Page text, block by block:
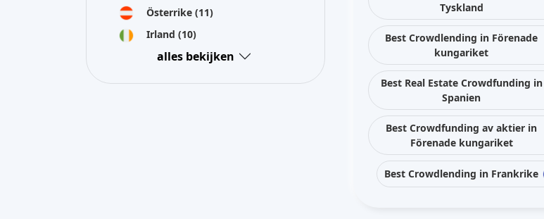
Österrike (11)
Irland (10)
alles bekijken
Tyskland
Best Crowdlending in Förenade
kungariket
Best Real Estate Crowdfunding in
Spanien
Best Crowdfunding av aktier in
Förenade kungariket
Best Crowdlending in Frankrike